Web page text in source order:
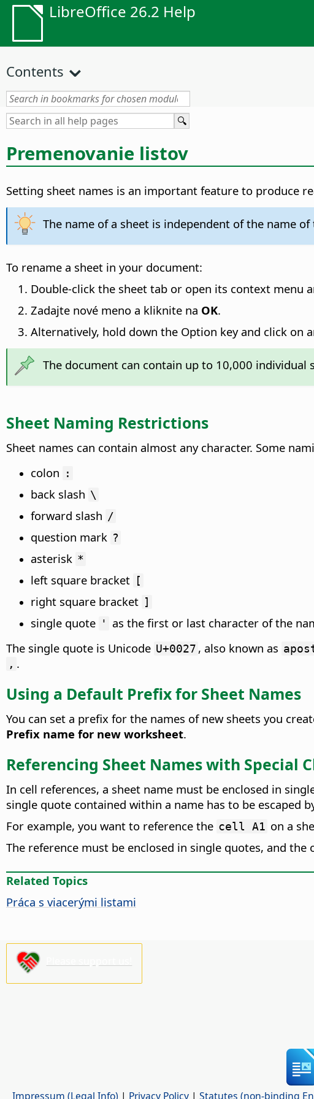
LibreOffice 26.2 Help
Contents
Premenovanie listov
Setting sheet names is an important feature to produce
The name of a sheet is independent of the name
To rename a sheet in your document:
Double-click the sheet tab or open its context menu
Zadajte nové meno a kliknite na OK.
Alternatively, hold down the Option keyand click on
The document can contain up to 10,000 individual
Sheet Naming Restrictions
Sheet names can contain almost any character. Some
colon
:
back slash \
forward slash /
question mark ?
asterisk *
left square bracket [
right square bracket ]
single quote '
as the first or last character of the
The single quote is Unicode U+0027 , also known as
‚ .
Using a Default Prefix for Sheet Names
You can set a prefix for the names of new sheets you
Prefix name for new worksheet.
Referencing Sheet Names with Special
In cell references, a sheet name must be enclosed in
single quote contained within a name has to be escaped
For example, you want to reference the cell A1 on a
The reference must be enclosed in single quotes, and
Related Topics
Práca s viacerými listami
Impressum (Legal Info) | Privacy Policy | Statutes (non-binding